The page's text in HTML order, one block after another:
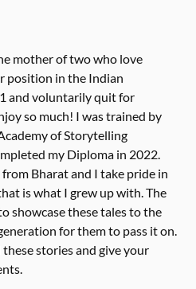
mother of two who love
position in the Indian
and voluntarily quit for
so much! I was trained by
of Storytelling
my Diploma in 2022.
Bharat and I take pride in
is what I grew up with. The
showcase these tales to the
for them to pass it on.
these stories and give your